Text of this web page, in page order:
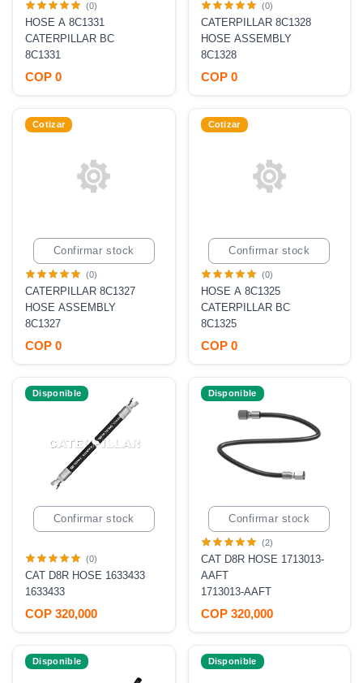
(0)
HOSE A 8C1331
CATERPILLAR BC
8C1331
COP 0
(0)
CATERPILLAR 8C1328
HOSE ASSEMBLY
8C1328
COP 0
Confirmar stock
Cotizar
(0)
CATERPILLAR 8C1327
HOSE ASSEMBLY
8C1327
COP 0
Confirmar stock
Cotizar
(0)
HOSE A 8C1325
CATERPILLAR BC
8C1325
COP 0
Confirmar stock
Disponible
(0)
CAT D8R HOSE 1633433
1633433
COP 320,000
Confirmar stock
Disponible
(2)
CAT D8R HOSE 1713013-
AAFT
1713013-AAFT
COP 320,000
Disponible Disponible